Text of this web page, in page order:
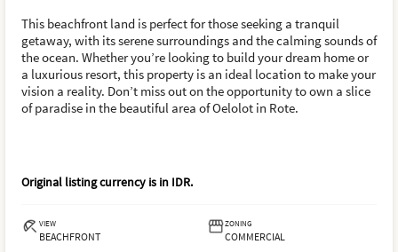
This beachfront land is perfect for those seeking a tranquil
getaway, with its serene surroundings and the calming sounds of
the ocean. Whether you’re looking to build your dream home or
a luxurious resort, this property is an ideal location to make your
vision a reality. Don’t miss out on the opportunity to own a slice
of paradise in the beautiful area of Oelolot in Rote.
Original listing currency is in IDR.
VIEW
BEACHFRONT
ZONING
COMMERCIAL